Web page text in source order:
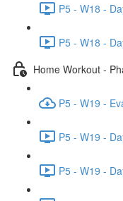
P5 - W18 -
P5 - W18 -
Home Workout -
P5 - W19 -
P5 - W19 -
P5 - W19 -